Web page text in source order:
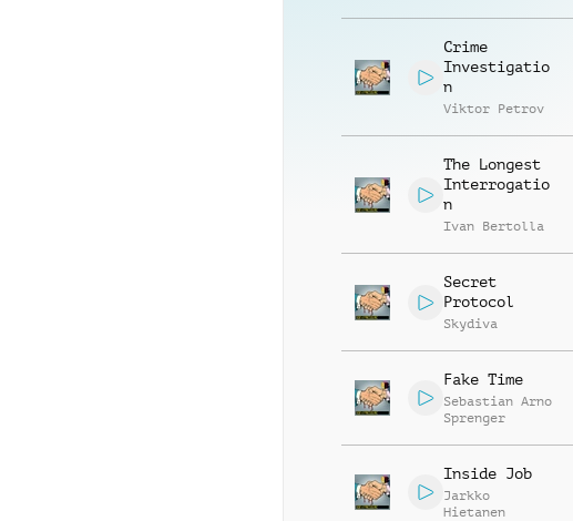
Crime
Investigatio
n
Viktor Petrov
The Longest
Interrogatio
n
Ivan Bertolla
Secret
Protocol
Skydiva
Fake Time
Sebastian Arno
Sprenger
Inside Job
Jarkko
Hietanen